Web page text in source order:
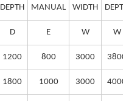
DEPTH MANUAL WIDTH DEPTH
D E W W
1200 800 3000 3800
1800 1000 3000 4000